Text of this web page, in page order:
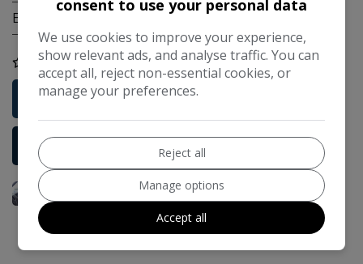
Engine Size:
COMPARE
Free Credit Check
More Information
consent to use your personal data
We use cookies to improve your experience,
show relevant ads, and analyse traffic. You can
accept all, reject non-essential cookies, or
manage your preferences.
Reject all
Manage options
Accept all